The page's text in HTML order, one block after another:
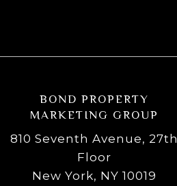
BOND PROPERTY
MARKETING GROUP
810 Seventh Avenue, 27th
Floor
New York, NY 10019